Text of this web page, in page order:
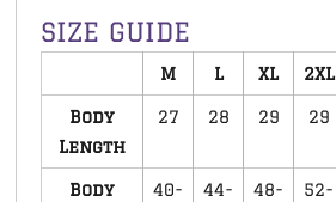
SIZE GUIDE
M L XL 2XL
Body
Length
27 28 29 29
Body
40-
44-
48-
52-